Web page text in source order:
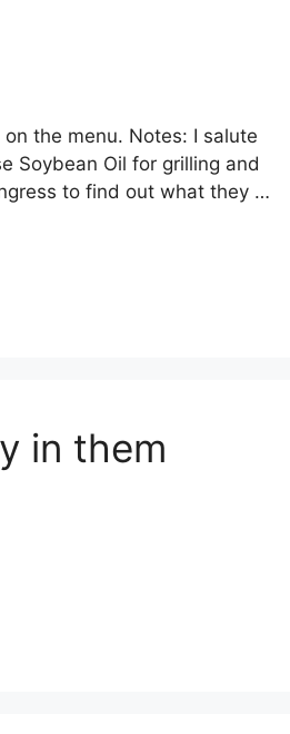
the menu. Notes: I salute
Soybean Oil for grilling and
to find out what they …
in them